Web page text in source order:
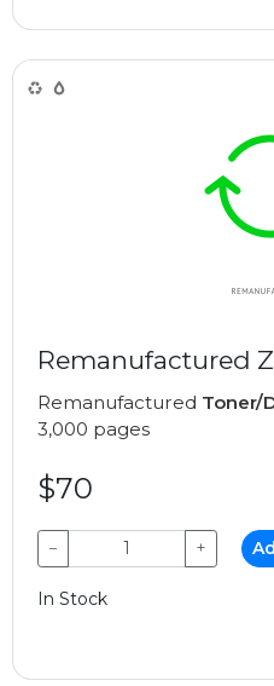
Remanufactured
Remanufactured Toner/
3,000 pages
$70
− +
In Stock